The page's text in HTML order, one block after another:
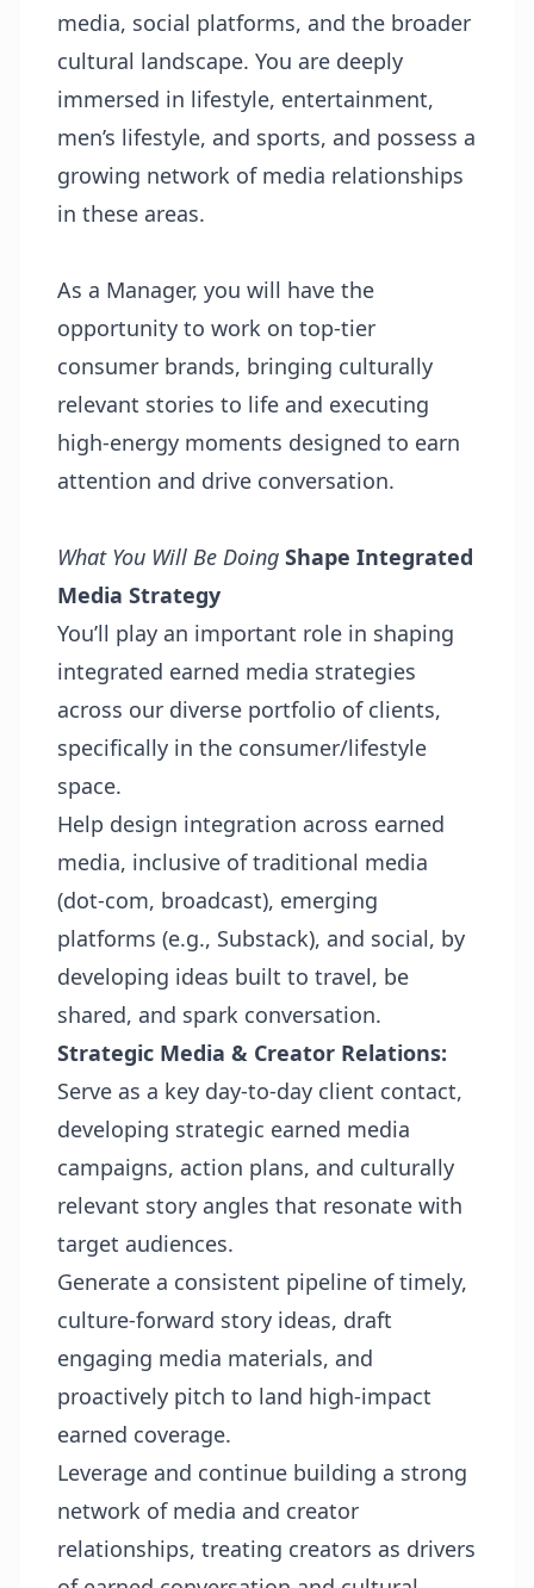
media, social platforms, and the broader
cultural landscape. You are deeply
immersed in lifestyle, entertainment,
men’s lifestyle, and sports, and possess a
growing network of media relationships
in these areas.
As a Manager, you will have the
opportunity to work on top-tier
consumer brands, bringing culturally
relevant stories to life and executing
high-energy moments designed to earn
attention and drive conversation.
What You Will Be Doing Shape Integrated
Media Strategy
You’ll play an important role in shaping
integrated earned media strategies
across our diverse portfolio of clients,
specifically in the consumer/lifestyle
space.
Help design integration across earned
media, inclusive of traditional media
(dot-com, broadcast), emerging
platforms (e.g., Substack), and social, by
developing ideas built to travel, be
shared, and spark conversation.
Strategic Media & Creator Relations:
Serve as a key day-to-day client contact,
developing strategic earned media
campaigns, action plans, and culturally
relevant story angles that resonate with
target audiences.
Generate a consistent pipeline of timely,
culture-forward story ideas, draft
engaging media materials, and
proactively pitch to land high-impact
earned coverage.
Leverage and continue building a strong
network of media and creator
relationships, treating creators as drivers